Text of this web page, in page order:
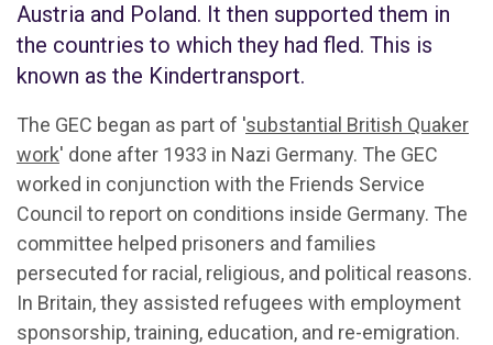
Austria and Poland. It then supported them in
the countries to which they had fled. This is
known as the Kindertransport.
The GEC began as part of 'substantial British Quaker
work' done after 1933 in Nazi Germany. The GEC
worked in conjunction with the Friends Service
Council to report on conditions inside Germany. The
committee helped prisoners and families
persecuted for racial, religious, and political reasons.
In Britain, they assisted refugees with employment
sponsorship, training, education, and re-emigration.